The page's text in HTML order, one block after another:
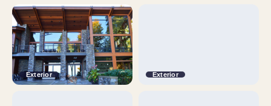
Exterior Exterior